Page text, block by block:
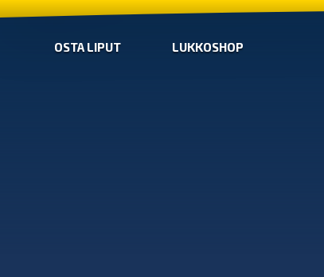
OSTA LIPUT LUKKOSHOP